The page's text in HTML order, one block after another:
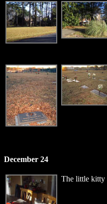
December 24
The little kitty